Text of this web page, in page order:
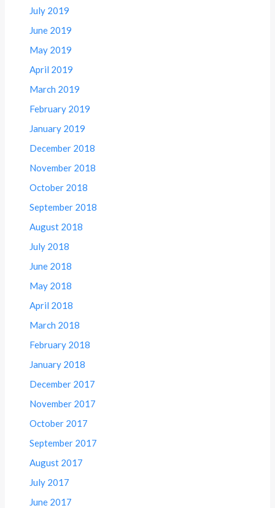
July 2019
June 2019
May 2019
April 2019
March 2019
February 2019
January 2019
December 2018
November 2018
October 2018
September 2018
August 2018
July 2018
June 2018
May 2018
April 2018
March 2018
February 2018
January 2018
December 2017
November 2017
October 2017
September 2017
August 2017
July 2017
June 2017